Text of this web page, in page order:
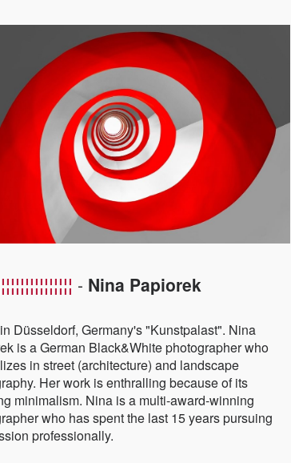
- Nina Papiorek
Düsseldorf, Germany's "Kunstpalast". Nina
is a German Black&White photographer who
in street (architecture) and landscape
Her work is enthralling because of its
minimalism. Nina is a multi-award-winning
who has spent the last 15 years pursuing
professionally.